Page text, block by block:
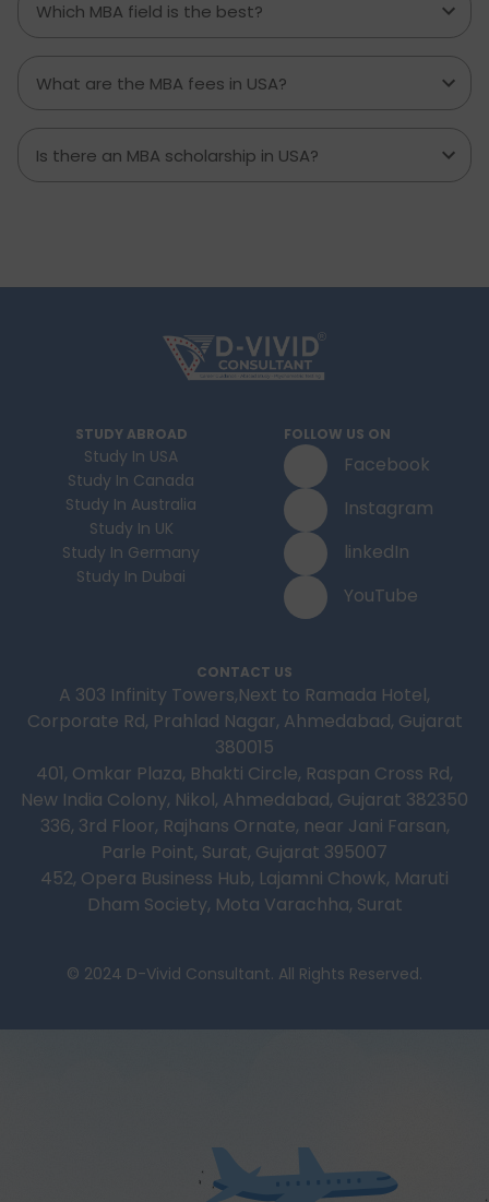
Which MBA field is the best?
What are the MBA fees in USA?
Is there an MBA scholarship in USA?
STUDY ABROAD
Study In USA
Study In Canada
Study In Australia
Study In UK
Study In Germany
Study In Dubai
FOLLOW US ON
Facebook
Instagram
linkedIn
YouTube
CONTACT US
A 303 Infinity Towers,Next to Ramada Hotel,
Corporate Rd, Prahlad Nagar, Ahmedabad, Gujarat
380015
401, Omkar Plaza, Bhakti Circle, Raspan Cross Rd,
New India Colony, Nikol, Ahmedabad, Gujarat 382350
336, 3rd Floor, Rajhans Ornate, near Jani Farsan,
Parle Point, Surat, Gujarat 395007
452, Opera Business Hub, Lajamni Chowk, Maruti
Dham Society, Mota Varachha, Surat
© 2024 D-Vivid Consultant. All Rights Reserved.